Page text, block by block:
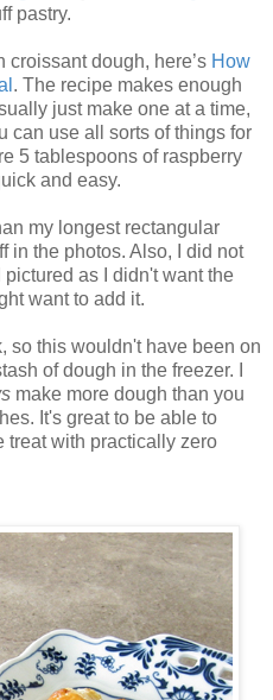
pastry.
croissant dough, here’s How
. The recipe makes enough
just make one at a time,
can use all sorts of things for
5 tablespoons of raspberry
and easy.
my longest rectangular
in the photos. Also, I did not
as I didn't want the
want to add it.
so this wouldn't have been on
of dough in the freezer. I
make more dough than you
It's great to be able to
treat with practically zero